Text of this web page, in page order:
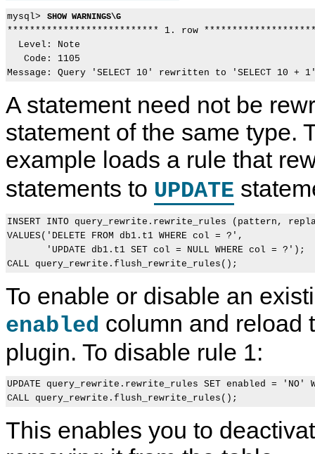
mysql> SHOW WARNINGS\G
*************************** 1. row
  Level: Note
   Code: 1105
A statement need not be
statement of the same type.
example loads a rule that
statements to UPDATE
INSERT INTO query_rewrite.rewrite_rules (pattern,
VALUES('DELETE FROM db1.t1 WHERE col = ?',
       'UPDATE db1.t1 SET col = NULL WHERE col = ?');
To enable or disable an
enabled column and reload
plugin. To disable rule 1:
UPDATE query_rewrite.rewrite_rules SET enabled = 'NO'
This enables you to